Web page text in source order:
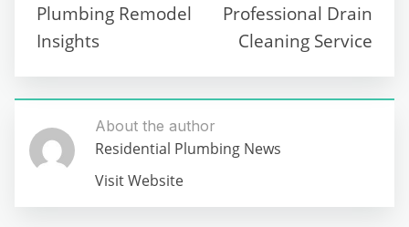
Plumbing Remodel
Insights
Professional Drain
Cleaning Service
About the author
Residential Plumbing News
Visit Website